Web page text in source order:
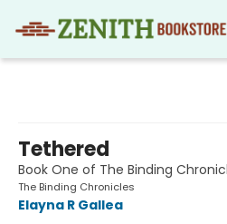
Tethered
Book One of The Binding
The Binding Chronicles
Elayna R Gallea